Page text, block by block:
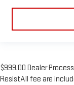
sound
This upholstery
vinyl with the
Steering
$999.00 Dealer
ResistAll fee are